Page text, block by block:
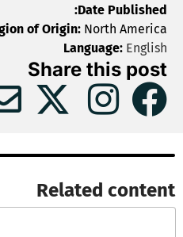
Date Published:
of Origin: North America
Language: English
Share this post
Related content​